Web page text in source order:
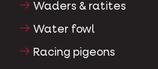
Waders & ratites
Water fowl
Racing pigeons